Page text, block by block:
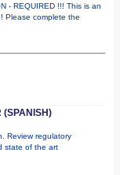
- REQUIRED !!! This is an
Please complete the
(SPANISH)
Review regulatory
state of the art